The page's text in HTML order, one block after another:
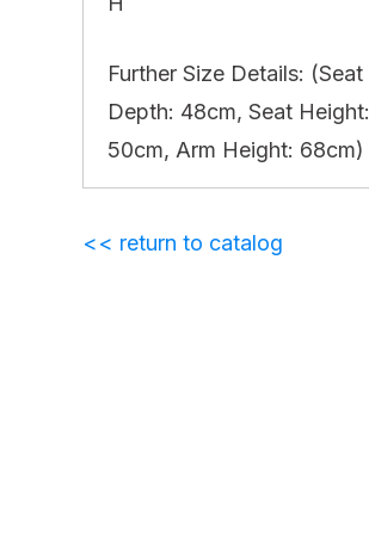
Further Size Details: (Seat
Depth: 48cm, Seat Height:
50cm, Arm Height: 68cm)
<< return to catalog